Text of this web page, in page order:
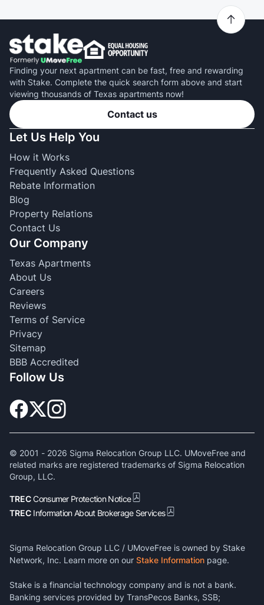
Finding your next apartment can be fast, free and rewarding
with Stake. Complete the quick search form above and start
viewing thousands of Texas apartments now!
Contact us
Let Us Help You
How it Works
Frequently Asked Questions
Rebate Information
Blog
Property Relations
Contact Us
Our Company
Texas Apartments
About Us
Careers
Reviews
Terms of Service
Privacy
Sitemap
BBB Accredited
Follow Us
© 2001 - 2026 Sigma Relocation Group LLC. UMoveFree and
related marks are registered trademarks of Sigma Relocation
Group, LLC.
TRECConsumer Protection Notice
TREC Information About Brokerage Services
Sigma Relocation Group LLC / UMoveFree is owned by Stake
Network, Inc. Learn more on our Stake Information page.
Stake is a financial technology company and is not a bank.
Banking services provided by TransPecos Banks, SSB;